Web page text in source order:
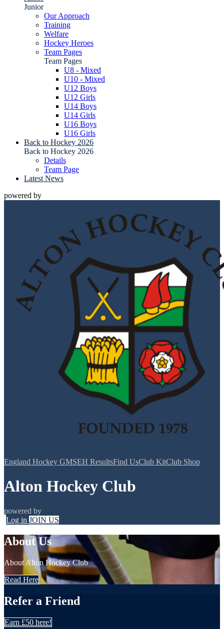
Junior
Our Approach
Training
Welfare
Hockey Heroes
Team Pages
Team Pages
U8 - Mixed
U10 - Mixed
U12 Boys
U12 Girls
U14 Boys
U14 Girls
U16 Boys
U16 Girls
Back to Hockey 2026
Back to Hockey 2026
Details
Team Page
Latest News
powered by
England Hockey GMSEH ResultsFind UsClub KitClub Shop
Alton Hockey Club
powered by
Log in JOIN US
About Us
About Alton Hockey Club
Read Here
Refer a Friend
Earn £50 here!